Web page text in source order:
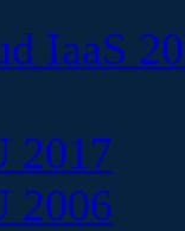
IaaS
2017
2006